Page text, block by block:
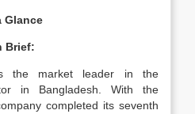
Glance
Brief:
the market leader in the
in Bangladesh. With the
completed its seventh